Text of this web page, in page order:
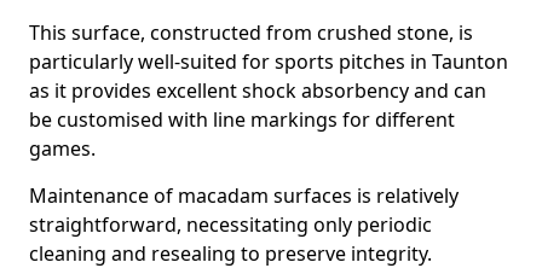
This surface, constructed from crushed stone, is
particularly well-suited for sports pitches in Taunton
as it provides excellent shock absorbency and can
be customised with line markings for different
games.
Maintenance of macadam surfaces is relatively
straightforward, necessitating only periodic
cleaning and resealing to preserve integrity.